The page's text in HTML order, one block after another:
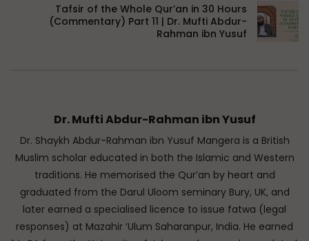
Tafsir of the Whole Qur’an in 30 Hours
(Commentary) Part 11 | Dr. Mufti Abdur-
Rahman ibn Yusuf
Dr. Mufti Abdur-Rahman ibn Yusuf
Dr. Shaykh Abdur-Rahman ibn Yusuf Mangera is a British
Muslim scholar educated in both the Islamic and Western
traditions. He memorised the Qur’an by heart and
graduated from the Darul Uloom seminary Bury, UK, and
later earned a specialised licence to issue fatwa (legal
responses) at Mazahir ‘Ulum Saharanpur, India. He earned